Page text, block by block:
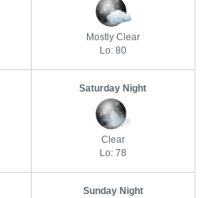
Mostly Clear
Lo: 80
Saturday Night
Clear
Lo: 78
Sunday Night